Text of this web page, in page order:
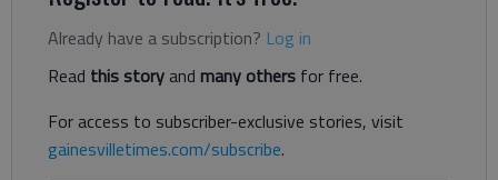
Already have a subscription? Log in
Read this storyand many others for free.
For access to subscriber-exclusive stories, visit
gainesvilletimes.com/subscribe.